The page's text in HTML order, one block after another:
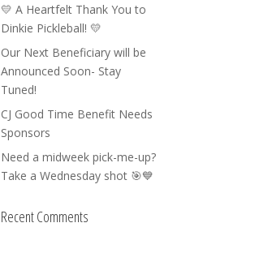
💛 A Heartfelt Thank You to
Dinkie Pickleball! 💛
Our Next Beneficiary will be
Announced Soon- Stay
Tuned!
CJ Good Time Benefit Needs
Sponsors
Need a midweek pick-me-up?
Take a Wednesday shot 🎯💙
Recent Comments